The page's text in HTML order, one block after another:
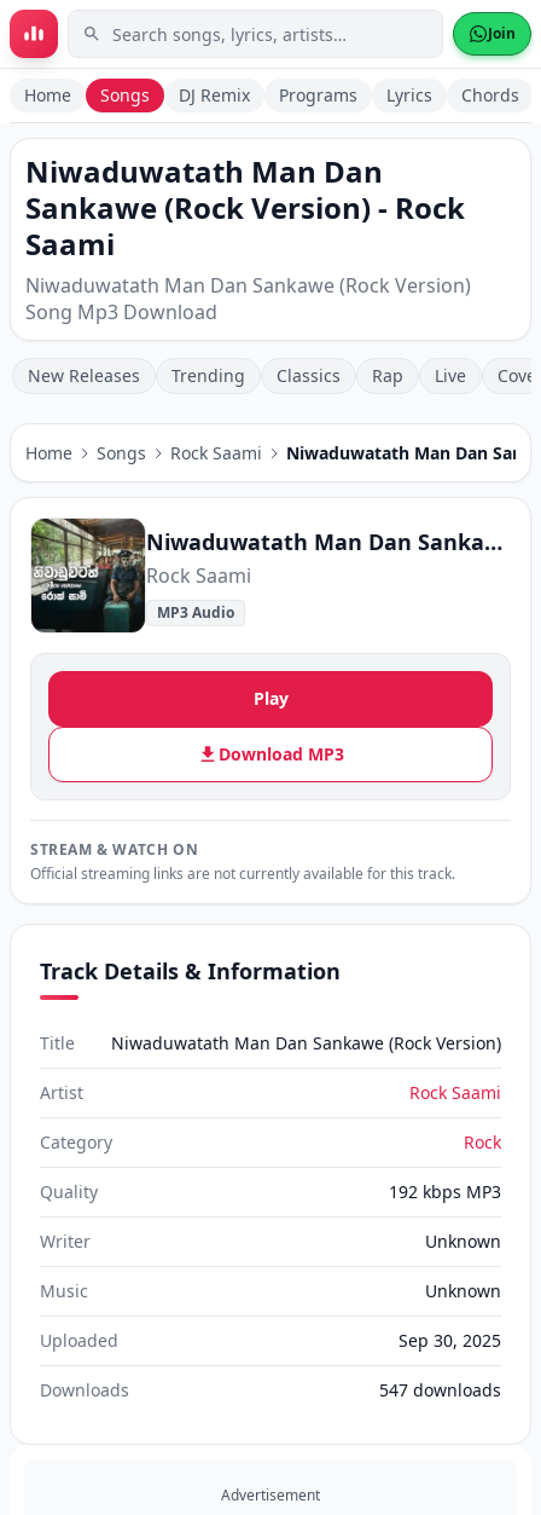
Skip to main content Join
Home Songs DJ Remix Programs Lyrics Chords
Niwaduwatath Man Dan
Sankawe (Rock Version) - Rock
Saami
Niwaduwatath Man Dan Sankawe (Rock Version)
Song Mp3 Download
New Releases Trending Classics Rap Live
Home Songs Rock Saami Niwaduwatath Man Dan
Niwaduwatath Man Dan Sankawe (Rock Version)
Rock Saami
MP3 Audio
Play
Download MP3
STREAM & WATCH ON
Official streaming links are not currently available for this track.
Track Details & Information
Title Niwaduwatath Man Dan Sankawe (Rock Version)
Artist Rock Saami
Category Rock
Quality 192 kbps MP3
Writer Unknown
Music Unknown
Uploaded Sep 30, 2025
Downloads 547 downloads
Advertisement